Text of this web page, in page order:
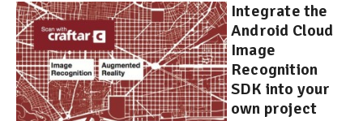
Integrate the
Android Cloud
Image
Recognition
SDK into your
own project